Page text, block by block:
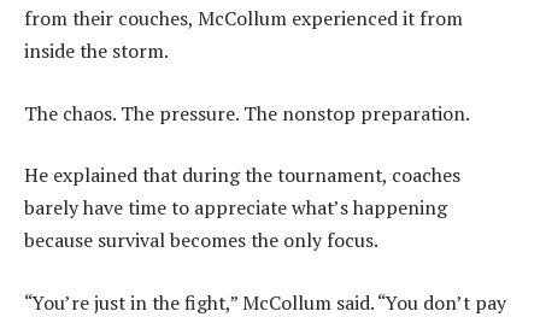
from their couches, McCollum experienced it from
inside the storm.
The chaos. The pressure. The nonstop preparation.
He explained that during the tournament, coaches
barely have time to appreciate what’s happening
because survival becomes the only focus.
“You’re just in the fight,” McCollum said. “You don’t pay